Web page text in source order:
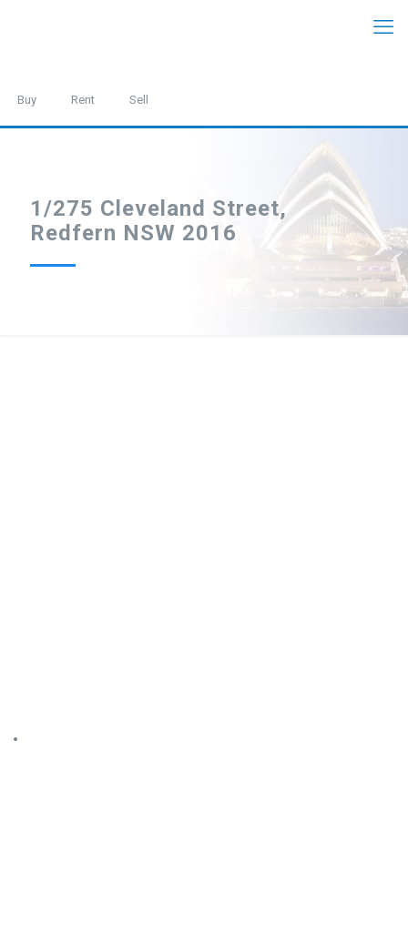
Buy Rent Sell
1/275 Cleveland Street,
Redfern NSW 2016